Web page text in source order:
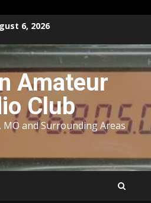
6, 2026
Amateur
Club
and Surrounding Areas